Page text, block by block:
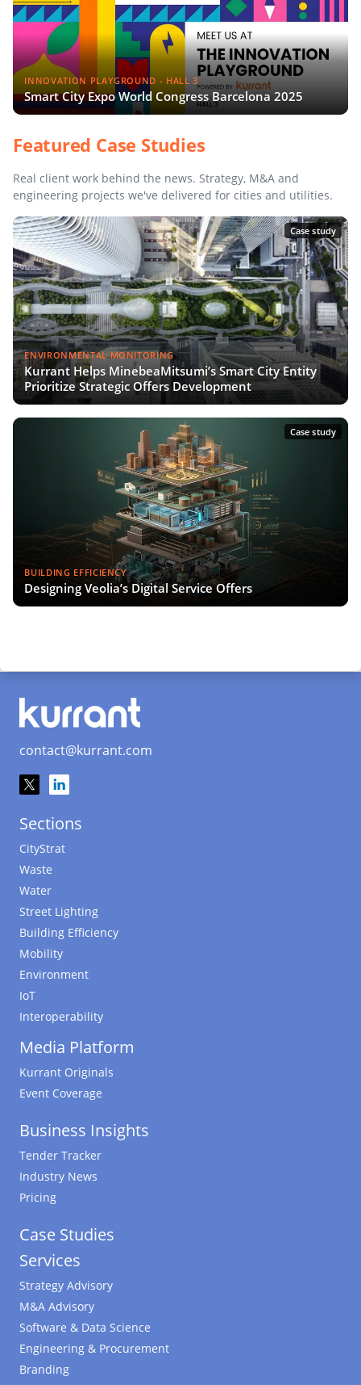
INNOVATION PLAYGROUND - HALL 3
Smart City Expo World Congress Barcelona 2025
Featured Case Studies
Real client work behind the news. Strategy, M&A and
engineering projects we've delivered for cities and utilities.
Case study
ENVIRONMENTAL MONITORING
Kurrant Helps MinebeaMitsumi’s Smart City Entity
Prioritize Strategic Offers Development
Case study
BUILDING EFFICIENCY
Designing Veolia’s Digital Service Offers
contact@kurrant.com
Sections
CityStrat
Waste
Water
Street Lighting
Building Efficiency
Mobility
Environment
IoT
Interoperability
Media Platform
Kurrant Originals
Event Coverage
Business Insights
Tender Tracker
Industry News
Pricing
Case Studies
Services
Strategy Advisory
M&A Advisory
Software & Data Science
Engineering & Procurement
Branding